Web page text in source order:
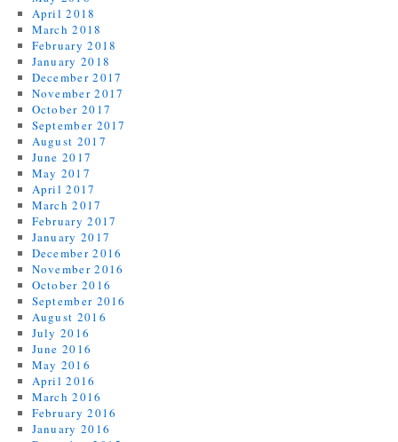
April 2018
March 2018
February 2018
January 2018
December 2017
November 2017
October 2017
September 2017
August 2017
June 2017
May 2017
April 2017
March 2017
February 2017
January 2017
December 2016
November 2016
October 2016
September 2016
August 2016
July 2016
June 2016
May 2016
April 2016
March 2016
February 2016
January 2016